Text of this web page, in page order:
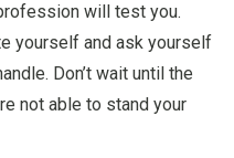
will test you.
yourself and ask yourself
Don’t wait until the
not able to stand your